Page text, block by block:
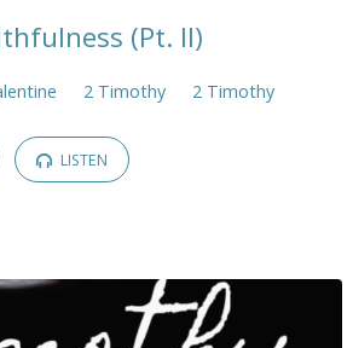
(Pt. II)
2 Timothy 2 Timothy
LISTEN